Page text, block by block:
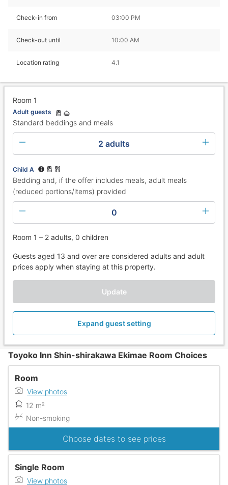
Check-in from 03:00 PM
Check-out until 10:00 AM
Location rating 4.1
Room 1
Adult guests
Standard beddings and meals
2 adults
Child A
Bedding and, if the offer includes meals, adult meals
(reduced portions/items) provided
0
Room 1 – 2 adults, 0 children
Guests aged 13 and over are considered adults and adult
prices apply when staying at this property.
Update
Expand guest setting
Toyoko Inn Shin-shirakawa Ekimae Room Choices
Room
View photos
12 m²
Non-smoking
Choose dates to see prices
Single Room
View photos